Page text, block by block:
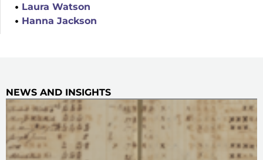
Laura Watson
Hanna Jackson
NEWS AND INSIGHTS